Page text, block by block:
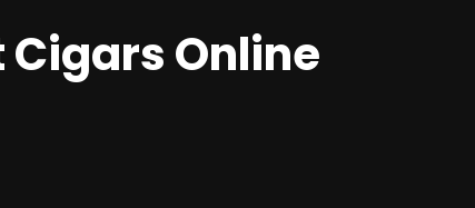
Cigars Online